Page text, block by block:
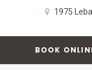
1975
BOOK